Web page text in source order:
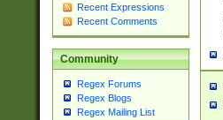
Recent Expressions
Recent Comments
Community
Regex Forums
Regex Blogs
Regex Mailing List